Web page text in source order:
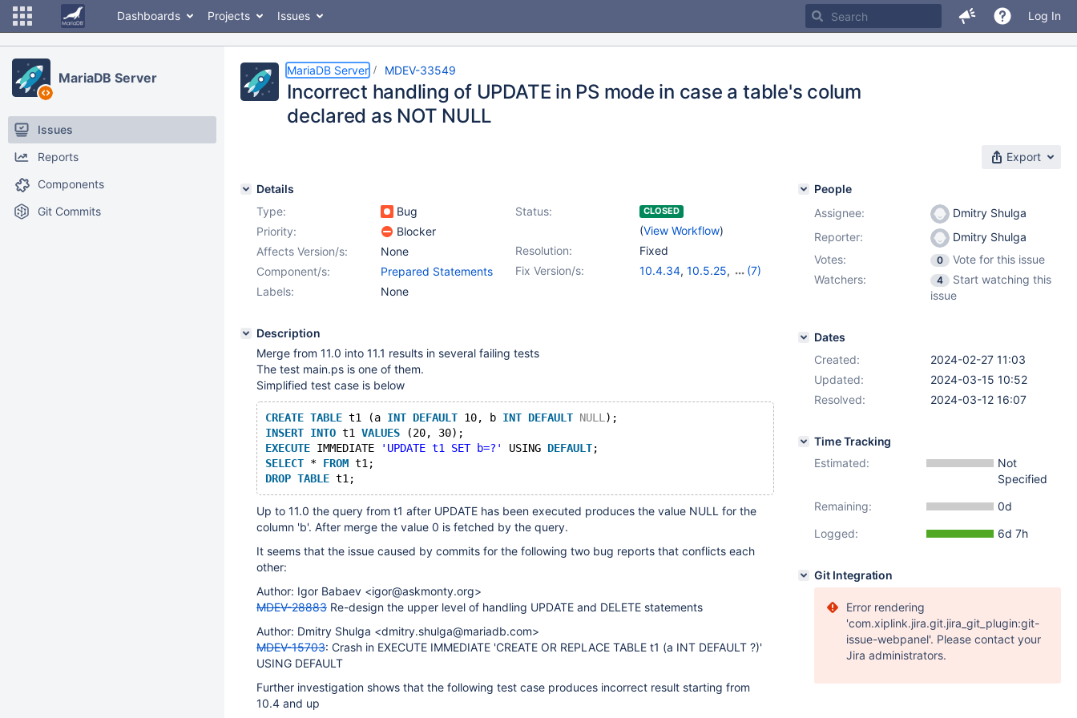
Dashboards Projects Issues Log In
MariaDB Server
Issues
Reports
Components
Git Commits
MariaDB Server MDEV-33549
Incorrect handling of UPDATE in PS mode in case a table's colum
declared as NOT NULL
Export
Details
Type:
Bug Status: CLOSED
(View Workflow)
Priority:
Blocker
Resolution:
Fixed
Affects Version/s:
None
Fix Version/s:
10.4.34, 10.5.25,
(7)
Component/s:
Prepared Statements
Labels:
None
Description
Merge from 11.0 into 11.1 results in several failing tests
The test main.ps is one of them.
Simplified test case is below
CREATE TABLE t1 (a INT DEFAULT 10, b INT DEFAULT NULL );
INSERT INTO t1 VALUES (20, 30);
EXECUTE IMMEDIATE 'UPDATE t1 SET b=?' USING DEFAULT;
SELECT * FROM t1;
DROP TABLE
Up to 11.0 the query from t1 after UPDATE has been executed produces the value NULL for the
column 'b'. After merge the value 0 is fetched by the query.
It seems that the issue caused by commits for the following two bug reports that conflicts each
other:
Author: Igor Babaev <igor@askmonty.org>
MDEV-28883 Re-design the upper level of handling UPDATE and DELETE statements
Author: Dmitry Shulga <dmitry.shulga@mariadb.com>
MDEV-15703: Crash in EXECUTE IMMEDIATE 'CREATE OR REPLACE TABLE t1 (a INT DEFAULT ?)'
USING DEFAULT
Further investigation shows that the following test case produces incorrect result starting from
10.4 and up
People
Assignee:
Dmitry Shulga
Reporter:
Dmitry Shulga
Votes:
0
Vote for this issue
Watchers:
4
Start watching this
issue
Dates
Created:
2024-02-27 11:03
Updated:
2024-03-15 10:52
Resolved:
2024-03-12 16:07
Time Tracking
Estimated:
Not
Specified
Remaining:
0d
Logged:
6d 7h
Git Integration
Error rendering
'com.xiplink.jira.git.jira_git_plugin:git-
issue-webpanel'. Please contact your
Jira administrators.